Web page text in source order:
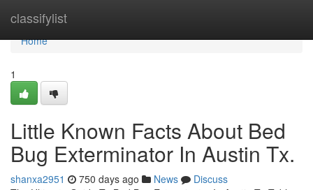
classifylist
Home
Home
1
Little Known Facts About Bed
Bug Exterminator In Austin Tx.
shanxa2951 750 days ago News
Discuss